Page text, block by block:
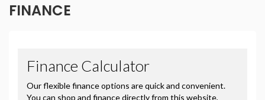
FINANCE